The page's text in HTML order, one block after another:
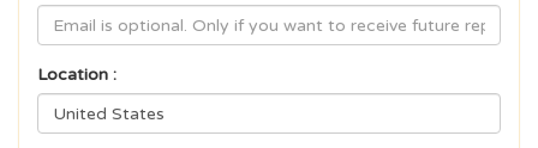
Location :